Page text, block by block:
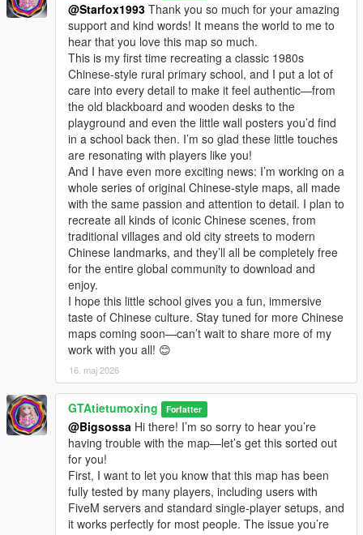
@Starfox1993 Thank you so much for your amazing
support and kind words! It means the world to me to
hear that you love this map so much.
This is my first time recreating a classic 1980s
Chinese-style rural primary school, and I put a lot of
care into every detail to make it feel authentic—from
the old blackboard and wooden desks to the
playground and even the little wall posters you’d find
in a school back then. I’m so glad these little touches
are resonating with players like you!
And I have even more exciting news: I’m working on a
whole series of original Chinese-style maps, all made
with the same passion and attention to detail. I plan to
recreate all kinds of iconic Chinese scenes, from
traditional villages and old city streets to modern
Chinese landmarks, and they’ll all be completely free
for the entire global community to download and
enjoy.
I hope this little school gives you a fun, immersive
taste of Chinese culture. Stay tuned for more Chinese
maps coming soon—can’t wait to share more of my
work with you all! 😊
16. maj 2026
GTAtietumoxing Forfatter
@Bigsossa Hi there! I’m so sorry to hear you’re
having trouble with the map—let’s get this sorted out
for you!
First, I want to let you know that this map has been
fully tested by many players, including users with
FiveM servers and standard single-player setups, and
it works perfectly for most people. The issue you’re